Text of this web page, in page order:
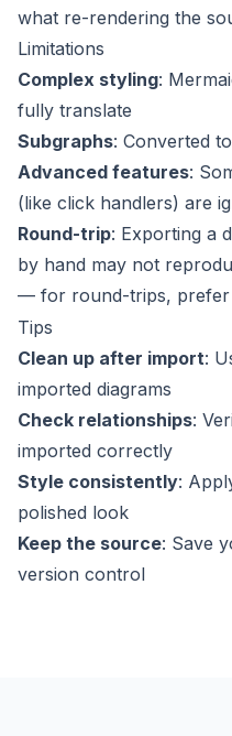
what re-rendering the
Limitations
Complex styling:
fully translate
Subgraphs: Converted
Advanced features:
(like click handlers) are
Round-trip: Exporting a
by hand may not
— for round-trips, prefer
Tips
Clean up after import:
imported diagrams
Check relationships:
imported correctly
Style consistently:
polished look
Keep the source: Save
version control